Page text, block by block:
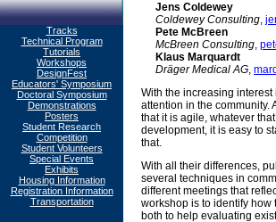
Tracks
Technical Program
Tutorials
Workshops
DesignFest
Educators' Symposium
Doctoral Symposium
Demonstrations
Posters
Student Research
Competition
Student Volunteers
Special Events
Exhibits
Housing Information
Registration Information
Transportation
Jens Coldewey
Coldewey Consulting,
Pete McBreen
McBreen Consulting,
Klaus Marquardt
Dräger Medical AG,
With the increasing
attention in the community.
that it is agile, whatever
development, it is easy to
that.
With all their differences,
several techniques in
different meetings that
workshop is to identify
both to help evaluating